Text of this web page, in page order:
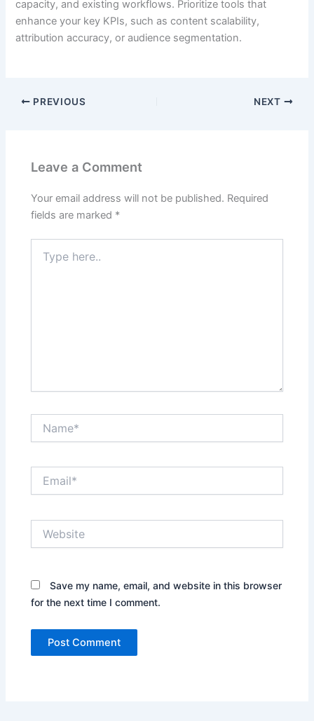
capacity, and existing workflows. Prioritize tools that
enhance your key KPIs, such as content scalability,
attribution accuracy, or audience segmentation.
PREVIOUS NEXT
Leave a Comment
Your email address will not be published. Required
fields are marked *
here..
Save my name, email, and website in this browser
for the next time I comment.